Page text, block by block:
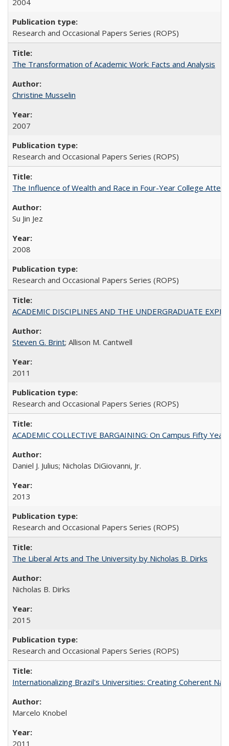
2004
Research and Occasional Papers Series (ROPS)
The Transformation of Academic Work: Facts and Analysis
Christine Musselin
2007
Research and Occasional Papers Series (ROPS)
The Influence of Wealth and Race in Four-Year College
Su Jin Jez
2008
Research and Occasional Papers Series (ROPS)
ACADEMIC DISCIPLINES AND THE UNDERGRADUATE
Steven G. Brint; Allison M. Cantwell
2011
Research and Occasional Papers Series (ROPS)
ACADEMIC COLLECTIVE BARGAINING: On Campus Fifty
Daniel J. Julius; Nicholas DiGiovanni, Jr.
2013
Research and Occasional Papers Series (ROPS)
The Liberal Arts and The University by Nicholas B. Dirks
Nicholas B. Dirks
2015
Research and Occasional Papers Series (ROPS)
Internationalizing Brazil's Universities: Creating Coherent
Marcelo Knobel
2011